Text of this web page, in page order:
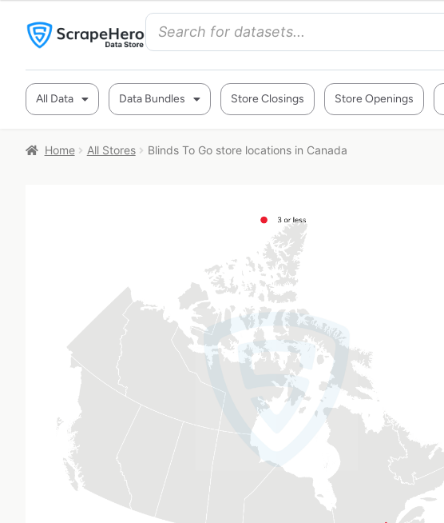
All Data Data Bundles Store Closings Store Openings
Home All Stores Blinds To Go store locations in Canada